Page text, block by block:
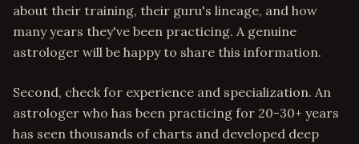
about their training, their guru's lineage, and how
many years they've been practicing. A genuine
astrologer will be happy to share this information.
Second, check for experience and specialization. An
astrologer who has been practicing for 20-30+ years
has seen thousands of charts and developed deep